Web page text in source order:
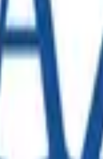
requiring a
advisory in the
nationwide
Launch in